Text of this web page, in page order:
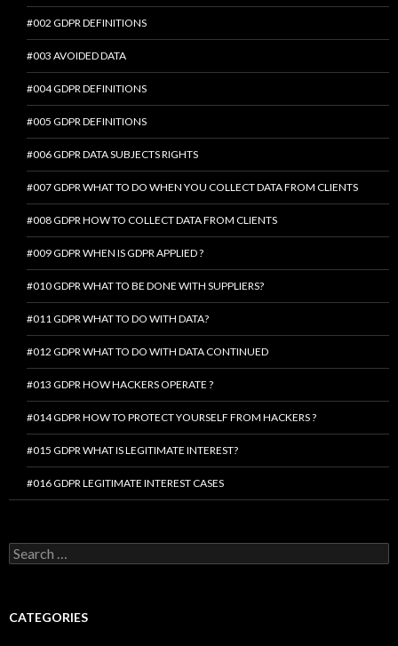
#002 GDPR DEFINITIONS
#003 AVOIDED DATA
#004 GDPR DEFINITIONS
#005 GDPR DEFINITIONS
#006 GDPR DATA SUBJECTS RIGHTS
#007 GDPR WHAT TO DO WHEN YOU COLLECT DATA FROM CLIENTS
#008 GDPR HOW TO COLLECT DATA FROM CLIENTS
#009 GDPR WHEN IS GDPR APPLIED ?
#010 GDPR WHAT TO BE DONE WITH SUPPLIERS?
#011 GDPR WHAT TO DO WITH DATA?
#012 GDPR WHAT TO DO WITH DATA CONTINUED
#013 GDPR HOW HACKERS OPERATE ?
#014 GDPR HOW TO PROTECT YOURSELF FROM HACKERS ?
#015 GDPR WHAT IS LEGITIMATE INTEREST?
#016 GDPR LEGITIMATE INTEREST CASES
Search
for:
CATEGORIES